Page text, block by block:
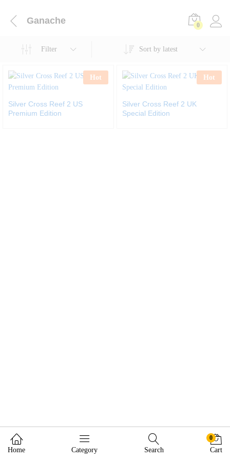
Ganache 0
Filter Sort by latest
Hot
Silver Cross Reef 2 US
Premium Edition
Hot
Silver Cross Reef 2 UK
Special Edition
Home Category Search
0
Cart